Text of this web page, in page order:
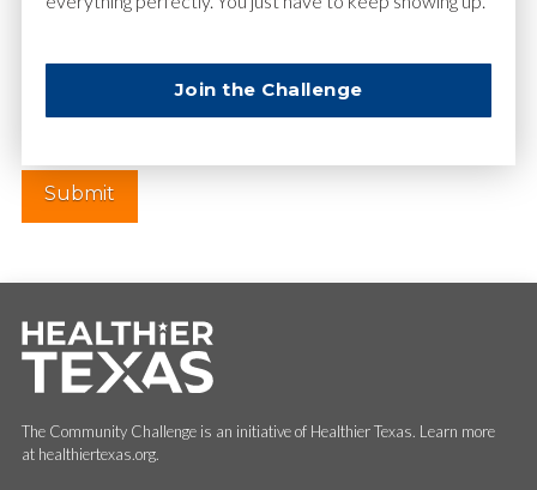
Website
The Community Challenge is an initiative of Healthier Texas. Learn more
at healthiertexas.org.
Join the Challenge